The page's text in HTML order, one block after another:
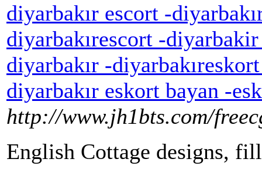
diyarbakır escort -
diyarbakırescort -
diyarbakır -
diyarbakır eskort bayan -
http://www.jh1bts.com/
English Cottage designs,